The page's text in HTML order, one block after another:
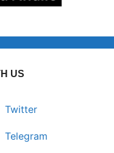
US
Twitter
Telegram